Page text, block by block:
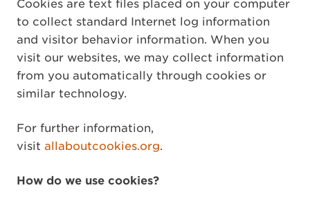
Cookies are text files placed on your computer
to collect standard Internet log information
and visitor behavior information. When you
visit our websites, we may collect information
from you automatically through cookies or
similar technology.
For further information,
visit allaboutcookies.org.
How do we use cookies?